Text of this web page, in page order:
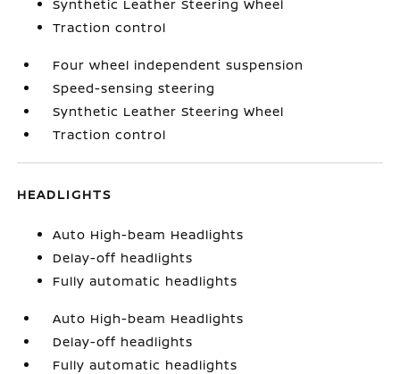
Synthetic Leather Steering Wheel
Traction control
Four wheel independent suspension
Speed-sensing steering
Synthetic Leather Steering Wheel
Traction control
HEADLIGHTS
Auto High-beam Headlights
Delay-off headlights
Fully automatic headlights
Auto High-beam Headlights
Delay-off headlights
Fully automatic headlights